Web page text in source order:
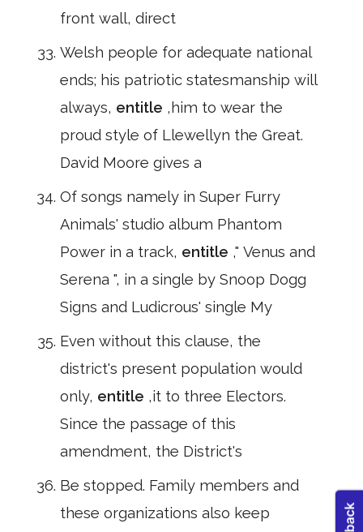
front wall, direct
Welsh people for adequate national
ends; his patriotic statesmanship will
always, entitle ,him to wear the
proud style of Llewellyn the Great.
David Moore gives a
Of songs namely in Super Furry
Animals' studio album Phantom
Power in a track, entitle ," Venus and
Serena ", in a single by Snoop Dogg
Signs and Ludicrous' single My
Even without this clause, the
district's present population would
only, entitle ,it to three Electors.
Since the passage of this
amendment, the District's
Be stopped. Family members and
these organizations also keep